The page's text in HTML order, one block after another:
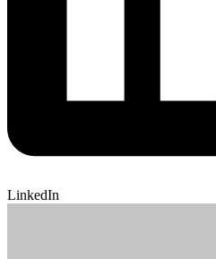
LinkedIn